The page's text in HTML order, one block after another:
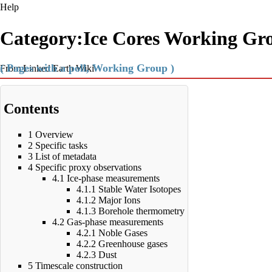
Help
Category:Ice Cores Working
From Linked Earth Wiki
( Pages with a poll, Working Group )
Contents
1 Overview
2 Specific tasks
3 List of metadata
4 Specific proxy observations
4.1 Ice-phase measurements
4.1.1 Stable Water Isotopes
4.1.2 Major Ions
4.1.3 Borehole thermometry
4.2 Gas-phase measurements
4.2.1 Noble Gases
4.2.2 Greenhouse gases
4.2.3 Dust
5 Timescale construction